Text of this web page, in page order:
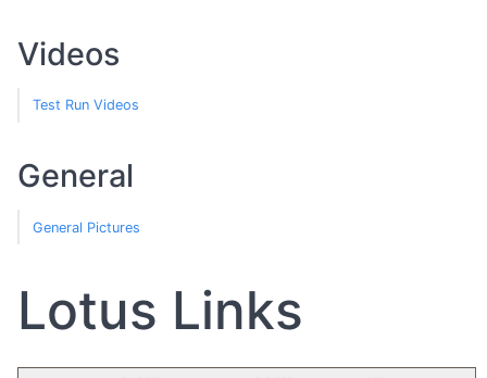
Videos
Test Run Videos
General
General Pictures
Lotus Links